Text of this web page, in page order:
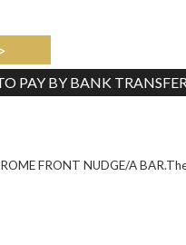
PAY BY BANK
FRONT NUDGE/A